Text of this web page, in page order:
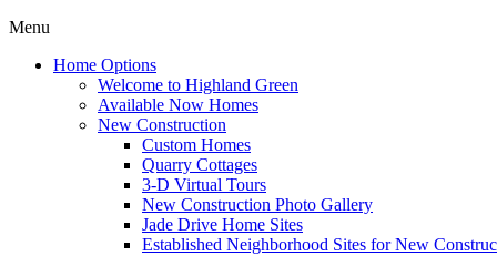
Menu
Home Options
Welcome to Highland Green
Available Now Homes
New Construction
Custom Homes
Quarry Cottages
3-D Virtual Tours
New Construction Photo Gallery
Jade Drive Home Sites
Established Neighborhood Sites for New